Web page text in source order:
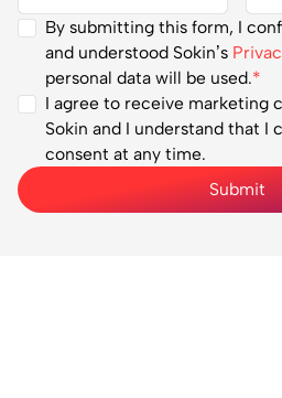
By submitting this form, I
and understood Sokin’s
personal data will be used.*
I agree to receive marketing
Sokin and I understand that I
consent at any time.